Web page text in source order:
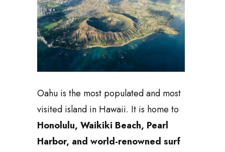
Oahu is the most populated and most
visited island in Hawaii. It is home to
Honolulu, Waikiki Beach, Pearl
Harbor, and world-renowned surf